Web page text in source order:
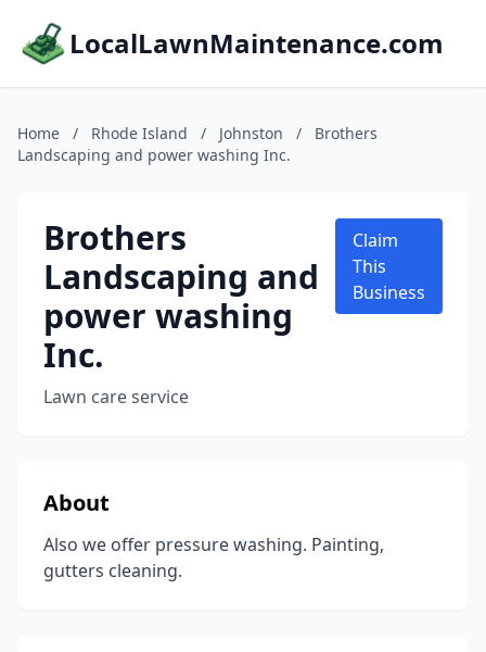
LocalLawnMaintenance.com
Home / Rhode Island / Johnston /
Brothers
Landscaping and power washing Inc.
Brothers
Landscaping and
power washing
Inc.
Lawn care service
Claim
This
Business
About
Also we offer pressure washing. Painting,
gutters cleaning.